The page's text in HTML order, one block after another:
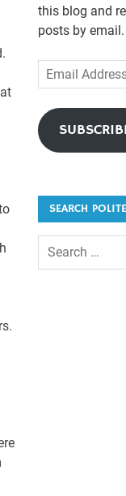
this blog and
posts by email.
Email
Address
SEARCH